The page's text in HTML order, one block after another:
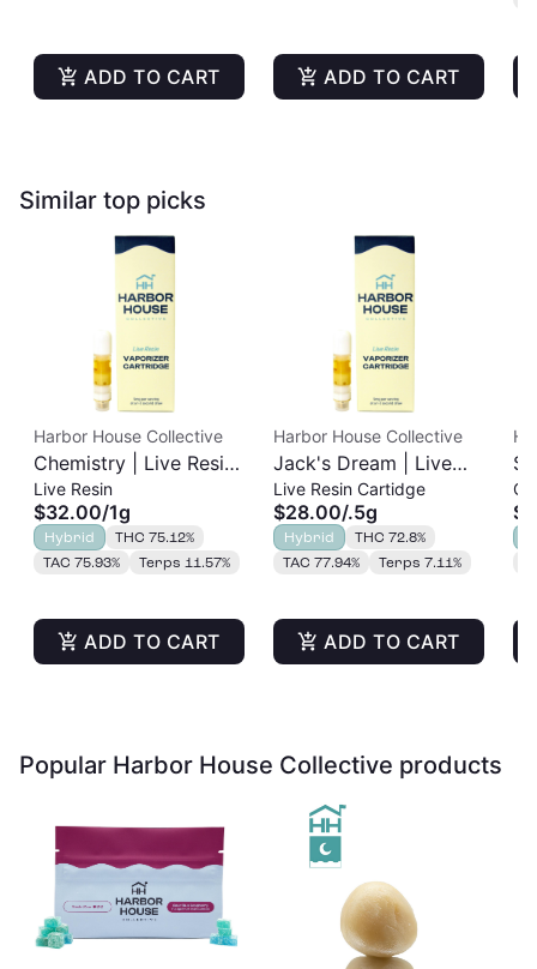
ADD TO CART ADD TO CART
Similar top picks
Harbor House Collective
Chemistry | Live Resin
Cart | 1g
Live Resin
$32.00/1g
Hybrid
THC 75.12%
TAC 75.93%
Terps 11.57%
ADD TO CART
Harbor House Collective
Jack's Dream | Live
Resin Cart | 0.5g
Live Resin Cartidge
$28.00/.5g
Hybrid
THC 72.8%
TAC 77.94%
Terps 7.11%
ADD TO CART
Popular Harbor House Collective products